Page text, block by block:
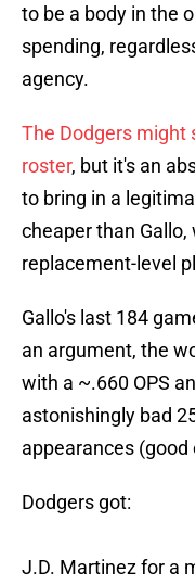
to be a body in the
spending,
agency.
The Dodgers might
roster, but it's an
to bring in a
cheaper than
replacement-level
Gallo's last 184
an argument, the
with a ~.660 OPS
astonishingly bad
appearances (good
Dodgers got:
J.D. Martinez for a